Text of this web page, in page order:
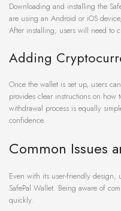
Downloading and installing the
are using an Android or iOS
After installing, users will need to
Adding
Once the wallet is set up, users
provides clear instructions on how
withdrawal process is equally
confidence.
Common Issues
Even with its user-friendly design,
SafePal Wallet. Being aware of
quickly.